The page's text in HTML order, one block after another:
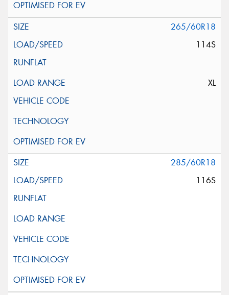
265/60R18
114S
XL
285/60R18
116S